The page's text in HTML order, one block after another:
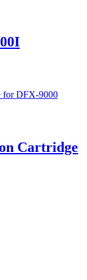
Cartridge